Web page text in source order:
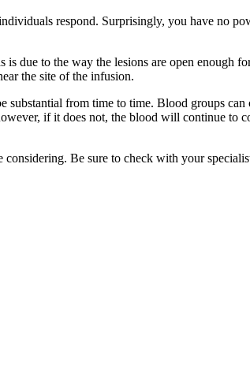
respond. Surprisingly, you have no
is due to the way the lesions are open enough
the site of the infusion.
substantial from time to time. Blood groups
if it does not, the blood will continue
considering. Be sure to check with your